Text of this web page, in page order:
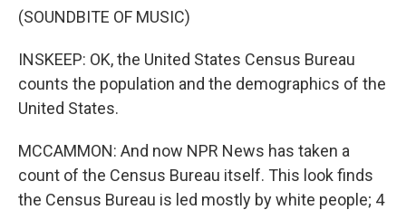
(SOUNDBITE OF MUSIC)
INSKEEP: OK, the United States Census Bureau
counts the population and the demographics of the
United States.
MCCAMMON: And now NPR News has taken a
count of the Census Bureau itself. This look finds
the Census Bureau is led mostly by white people; 4